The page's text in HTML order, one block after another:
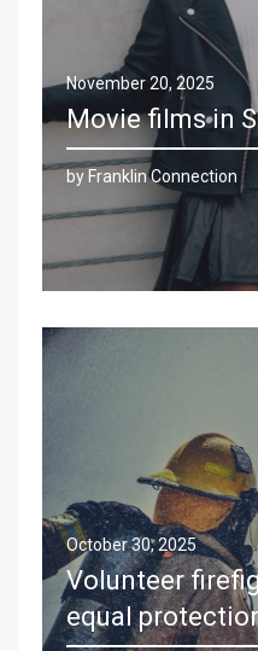
November 20, 2025
Movie films in
by Franklin Connection
October 30, 2025
Volunteer
equal